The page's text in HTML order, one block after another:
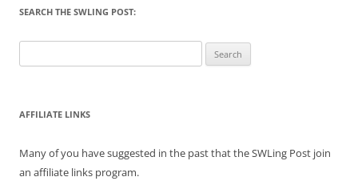
SEARCH THE SWLING POST:
for:
AFFILIATE LINKS
Many of you have suggested in the past that the SWLing Post join
an affiliate links program.